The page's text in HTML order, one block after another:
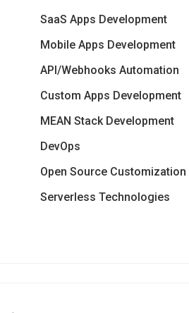
SaaS Apps Development
Mobile Apps Development
API/Webhooks Automation
Custom Apps Development
MEAN Stack Development
DevOps
Open Source Customization
Serverless Technologies